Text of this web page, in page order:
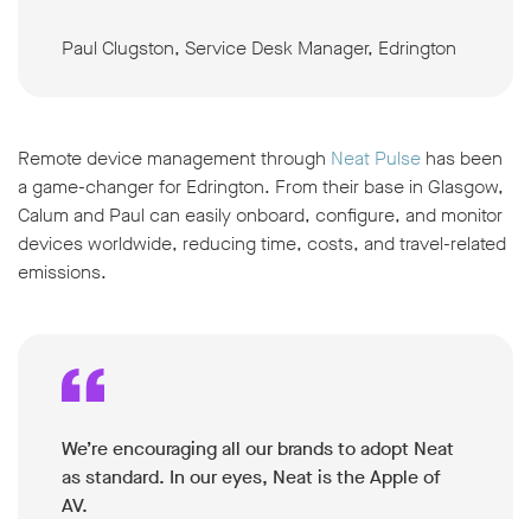
Paul Clugston, Service Desk Manager, Edrington
Remote device management through Neat Pulse has been
a game-changer for Edrington. From their base in Glasgow,
Calum and Paul can easily onboard, configure, and monitor
devices worldwide, reducing time, costs, and travel-related
emissions.
We’re encouraging all our brands to adopt Neat
as standard. In our eyes, Neat is the Apple of
AV.